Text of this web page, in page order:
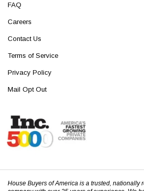
FAQ
Careers
Contact Us
Terms of Service
Privacy Policy
Mail Opt Out
House Buyers of America is a trusted, nationally